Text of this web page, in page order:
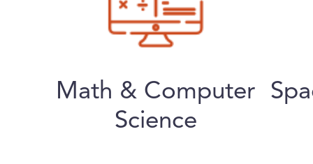
Math & Computer
Science